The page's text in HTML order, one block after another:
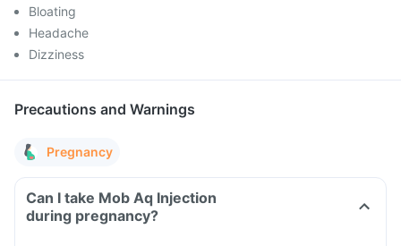
Bloating
Headache
Dizziness
Precautions and Warnings
Pregnancy
Can I take Mob Aq Injection
during pregnancy?